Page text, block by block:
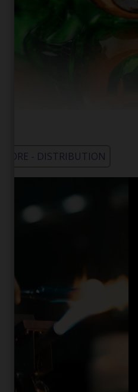
MORE - DISTRIBUTION